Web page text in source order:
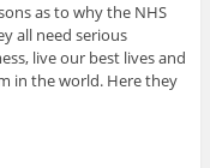
as to why the NHS
all need serious
live our best lives and
in the world. Here they